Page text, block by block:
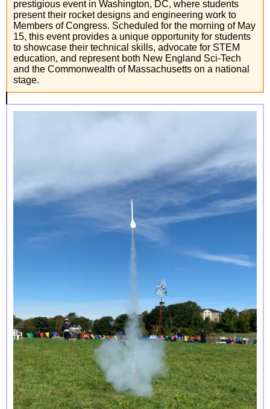
prestigious event in Washington, DC, where students
present their rocket designs and engineering work to
Members of Congress. Scheduled for the morning of May
15, this event provides a unique opportunity for students
to showcase their technical skills, advocate for STEM
education, and represent both New England Sci-Tech
and the Commonwealth of Massachusetts on a national
stage.